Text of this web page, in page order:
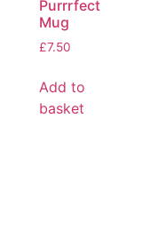
Purrrfect
Mug
£7.50
Add to
basket